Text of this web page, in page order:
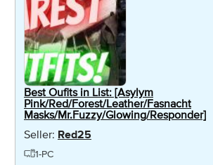
Best Oufits in List: [Asylym
Pink/Red/Forest/Leather/Fasnacht
Masks/Mr.Fuzzy/Glowing/Responder]
Seller: Red25
1-PC